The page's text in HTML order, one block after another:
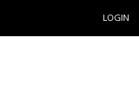
LOGIN